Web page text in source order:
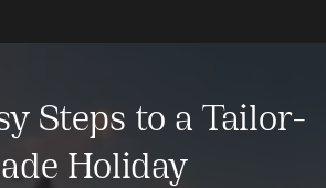
Steps to a Tailor-
Holiday